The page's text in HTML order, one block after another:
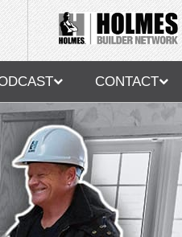
CONTACT